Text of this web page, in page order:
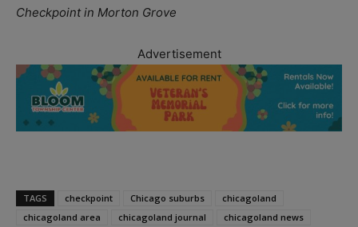
Checkpoint in Morton Grove
Advertisement
TAGS checkpoint Chicago suburbs
chicagoland
chicagoland area
chicagoland journal
chicagoland news